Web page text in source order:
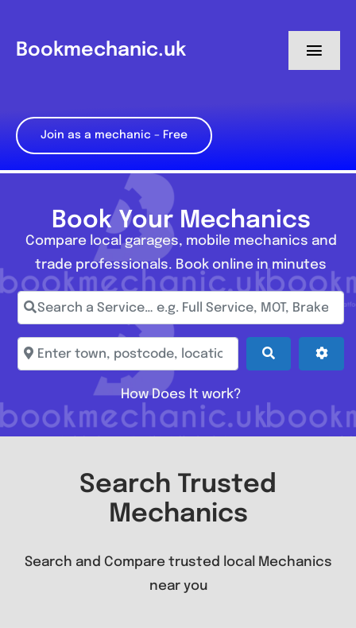
content
Bookmechanic.uk
My Dashboard
Join as a mechanic – Free
Book Your Mechanics
Compare local garages, mobile mechanics and
trade professionals. Book online in minutes
Search a Service… e.g. Full Service, MOT, Brake
Enter town, postcode, location... Search
How Does It work?
Search Trusted
Mechanics
Search and Compare trusted local Mechanics
near you